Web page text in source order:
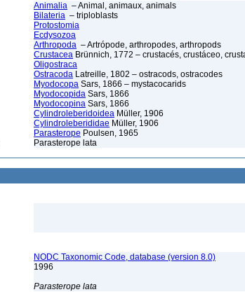
Animalia – Animal, animaux, animals
Bilateria – triploblasts
Protostomia
Ecdysozoa
Arthropoda – Artrópode, arthropodes, arthropods
Crustacea Brünnich, 1772 – crustacés, crustáceo,
Oligostraca
Ostracoda Latreille, 1802 – ostracods, ostracodes
Myodocopa Sars, 1866 – mystacocarids
Myodocopida Sars, 1866
Myodocopina Sars, 1866
Cylindroleberidoidea Müller, 1906
Cylindroleberididae Müller, 1906
Parasterope Poulsen, 1965
Parasterope lata
NODC Taxonomic Code, database (version 8.0)
1996
Parasterope lata